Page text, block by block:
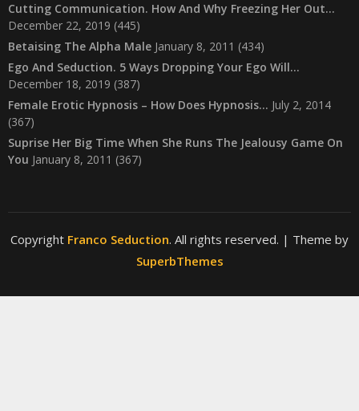
Cutting Communication. How And Why Freezing Her Out…
December 22, 2019 (445)
Betaising The Alpha Male January 8, 2011 (434)
Ego And Seduction. 5 Ways Dropping Your Ego Will…
December 18, 2019 (387)
Female Erotic Hypnosis – How Does Hypnosis… July 2, 2014
(367)
Suprise Her Big Time When She Runs The Jealousy Game On
You January 8, 2011 (367)
Copyright Franco Seduction. All rights reserved. | Theme by
SuperbThemes